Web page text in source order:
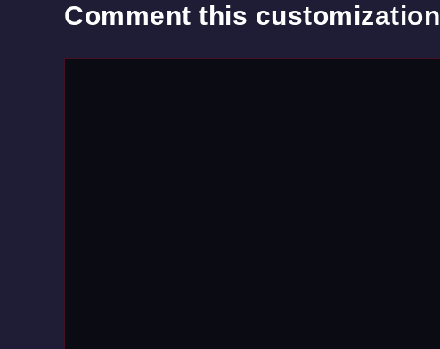
Comment this customization